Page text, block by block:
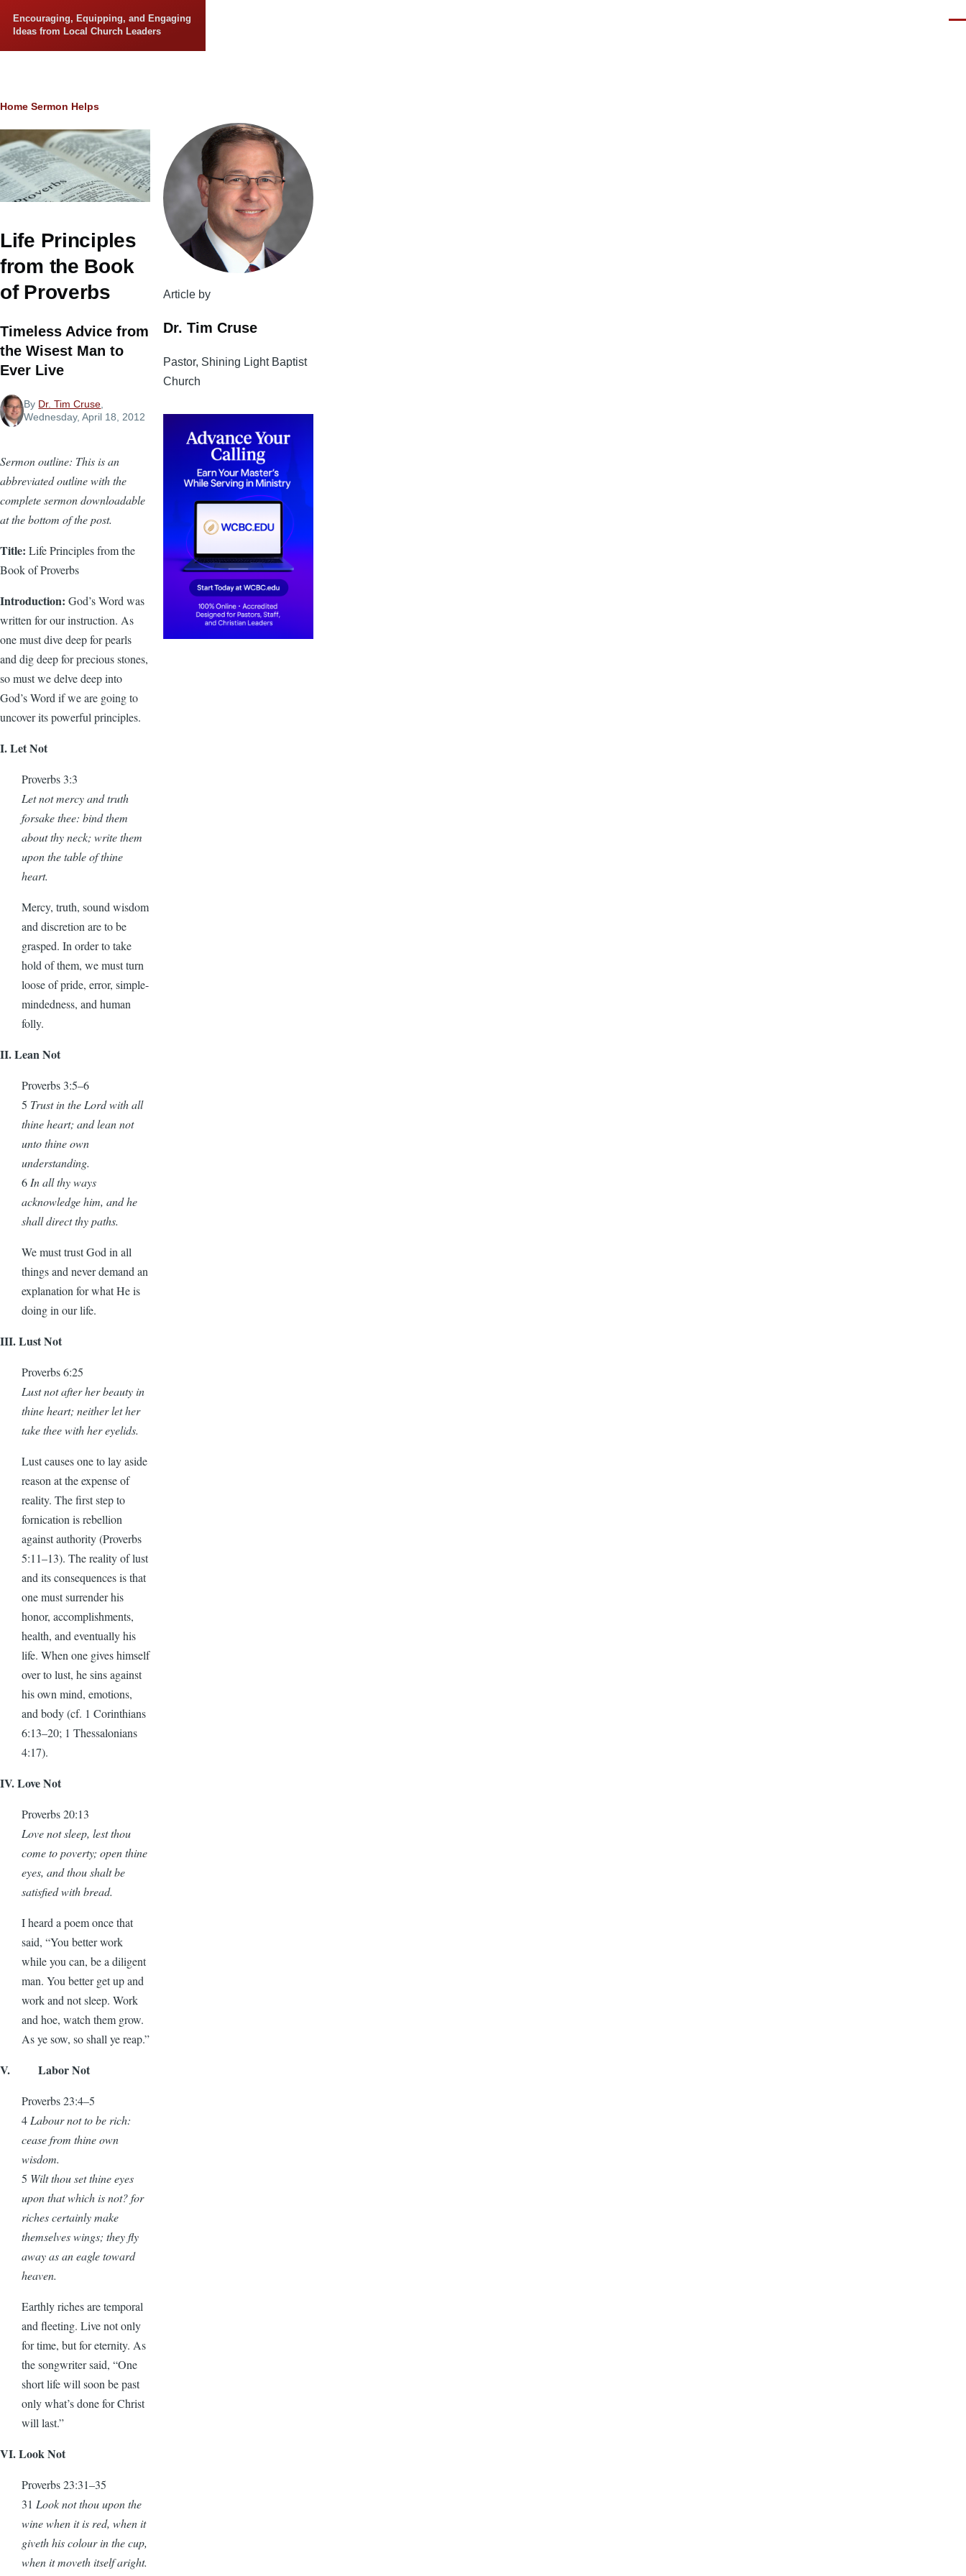
Encouraging, Equipping, and Engaging
Ideas from Local Church Leaders
Breadcrumb
Home Sermon Helps
Life Principles
from the Book
of Proverbs
Timeless Advice from
the Wisest Man to
Ever Live
By Dr. Tim Cruse,
Wednesday, April 18, 2012
Sermon outline: This is an
abbreviated outline with the
complete sermon downloadable
at the bottom of the post.
Title: Life Principles from the
Book of Proverbs
Introduction: God’s Word was
written for our instruction. As
one must dive deep for pearls
and dig deep for precious stones,
so must we delve deep into
God’s Word if we are going to
uncover its powerful principles.
I. Let Not
Proverbs 3:3
Let not mercy and truth
forsake thee: bind them
about thy neck; write them
upon the table of thine
heart.
Mercy, truth, sound wisdom
and discretion are to be
grasped. In order to take
hold of them, we must turn
loose of pride, error, simple-
mindedness, and human
folly.
II. Lean Not
Proverbs 3:5–6
5 Trust in the Lord with all
thine heart; and lean not
unto thine own
understanding.
6 In all thy ways
acknowledge him, and he
shall direct thy paths.
We must trust God in all
things and never demand an
explanation for what He is
doing in our life.
III. Lust Not
Proverbs 6:25
Lust not after her beauty in
thine heart; neither let her
take thee with her eyelids.
Lust causes one to lay aside
reason at the expense of
reality. The first step to
fornication is rebellion
against authority (Proverbs
5:11–13). The reality of lust
and its consequences is that
one must surrender his
honor, accomplishments,
health, and eventually his
life. When one gives himself
over to lust, he sins against
his own mind, emotions,
and body (cf. 1 Corinthians
6:13–20; 1 Thessalonians
4:17).
IV. Love Not
Proverbs 20:13
Love not sleep, lest thou
come to poverty; open thine
eyes, and thou shalt be
satisfied with bread.
I heard a poem once that
said, “You better work
while you can, be a diligent
man. You better get up and
work and not sleep. Work
and hoe, watch them grow.
As ye sow, so shall ye reap.”
V. Labor Not
Proverbs 23:4–5
4 Labour not to be rich:
cease from thine own
wisdom.
5 Wilt thou set thine eyes
upon that which is not? for
riches certainly make
themselves wings; they fly
away as an eagle toward
heaven.
Earthly riches are temporal
and fleeting. Live not only
for time, but for eternity. As
the songwriter said, “One
short life will soon be past
only what’s done for Christ
will last.”
VI. Look Not
Proverbs 23:31–35
31 Look not thou upon the
wine when it is red, when it
giveth his colour in the cup,
when it moveth itself aright.
Article by
Dr. Tim Cruse
Pastor, Shining Light Baptist
Church